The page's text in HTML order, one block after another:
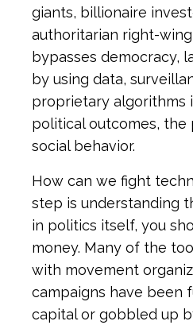
giants, billionaire
authoritarian right-
bypasses democracy,
by using data,
proprietary algorithms
political outcomes, the
social behavior.
How can we fight
step is understanding
in politics itself, you
money. Many of the
with movement
campaigns have been
capital or gobbled up